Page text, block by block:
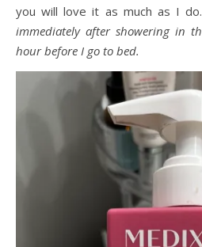
you will love it as much as I
immediately after showering in
hour before I go to bed.